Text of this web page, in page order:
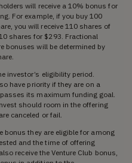
will receive a 10% bonus for
For example, if you buy 100
you will receive 110 shares of
shares for $293. Fractional
bonuses will be determined by
investor’s eligibility period.
have priority if they are on a
its maximum funding goal.
should room in the offering
canceled or fail.
bonus they are eligible for among
and the time of offering
receive the Venture Club bonus,